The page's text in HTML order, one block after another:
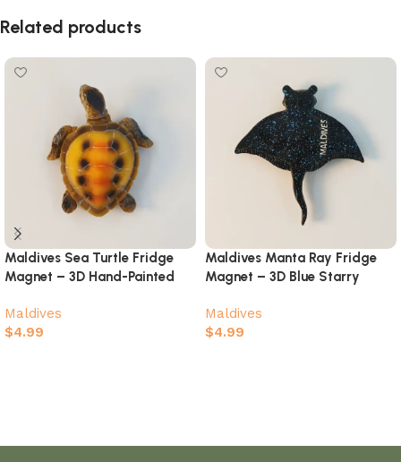
Related products
Maldives Sea Turtle Fridge
Magnet – 3D Hand-Painted
Maldives
$4.99
Maldives Manta Ray Fridge
Magnet – 3D Blue Starry
Maldives
$4.99